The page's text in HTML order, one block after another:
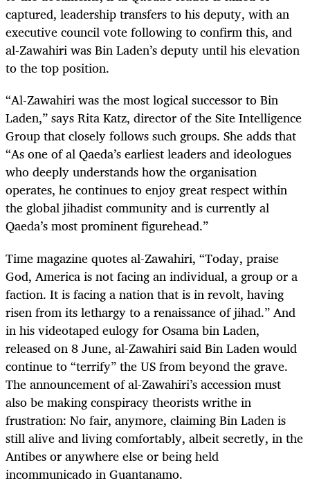
captured, leadership transfers to his deputy, with an
executive council vote following to confirm this, and
al-Zawahiri was Bin Laden’s deputy until his elevation
to the top position.
“Al-Zawahiri was the most logical successor to Bin
Laden,” says Rita Katz, director of the Site Intelligence
Group that closely follows such groups. She adds that
“As one of al Qaeda’s earliest leaders and ideologues
who deeply understands how the organisation
operates, he continues to enjoy great respect within
the global jihadist community and is currently al
Qaeda’s most prominent figurehead.”
Time magazine quotes al-Zawahiri, “Today, praise
God, America is not facing an individual, a group or a
faction. It is facing a nation that is in revolt, having
risen from its lethargy to a renaissance of jihad.” And
in his videotaped eulogy for Osama bin Laden,
released on 8 June, al-Zawahiri said Bin Laden would
continue to “terrify” the US from beyond the grave.
The announcement of al-Zawahiri’s accession must
also be making conspiracy theorists writhe in
frustration: No fair, anymore, claiming Bin Laden is
still alive and living comfortably, albeit secretly, in the
Antibes or anywhere else or being held
incommunicado in Guantanamo.